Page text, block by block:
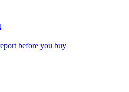
before you buy